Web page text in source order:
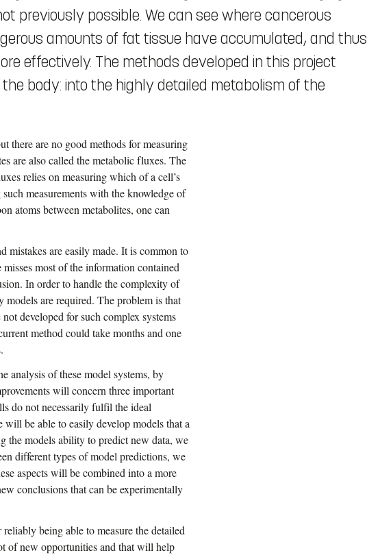
previously possible. We can see where cancerous
amounts of fat tissue have accumulated, and thus
effectively. The methods developed in this project
body: into the highly detailed metabolism of the
there are no good methods for measuring
are also called the metabolic fluxes. The
relies on measuring which of a cell’s
measurements with the knowledge of
atoms between metabolites, one can
mistakes are easily made. It is common to
most of the information contained
In order to handle the complexity of
are required. The problem is that
developed for such complex systems
method could take months and one
analysis of these model systems, by
will concern three important
do not necessarily fulfil the ideal
will be able to easily develop models that a
the models ability to predict new data, we
different types of model predictions, we
aspects will be combined into a more
conclusions that can be experimentally
being able to measure the detailed
of new opportunities and that will help